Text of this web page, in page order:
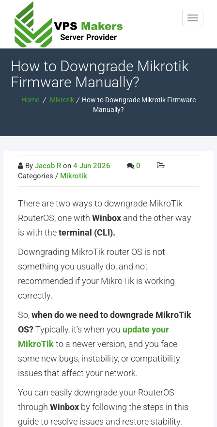
How to Downgrade Mikrotik
Firmware Manually?
Home / Mikrotik / How to Downgrade Mikrotik Firmware
Manually?
By Jacob Ron 4 Jun 2026
0
Categories / Mikrotik
There are two ways to downgrade MikroTik
RouterOS, one with Winboxand the other way
is with theterminal (CLI).
Downgrading MikroTik router OS is not
something you usually do, and not
recommended if your MikroTik is working
correctly.
So,when do we need to downgrade MikroTik
OS?Typically, it’s when you update your
MikroTikto a newer version, and you face
some new bugs, instability, or compatibility
issues that affect your network.
You can easily downgrade your RouterOS
through Winboxby following the steps in this
guide to resolve issues and restore stability.